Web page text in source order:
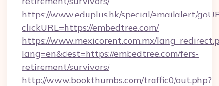
https://www.eduplus.hk/special/emailalert/
clickURL=https://embedtree.com/
https://www.mexicorent.com.mx/
lang=en&dest=https://embedtree.com/fers-
retirement/survivors/
http://www.bookthumbs.com/traffic0/out.php?